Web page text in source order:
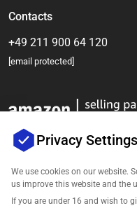
Contacts
+49 211 900 64 120
[email protected]
Company
Privacy Settings
We use cookies on our website.
us improve this website and the
If you are under 16 and wish to